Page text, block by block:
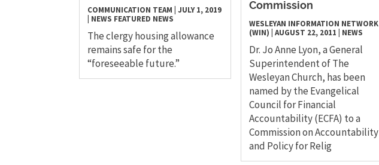
COMMUNICATION TEAM JULY 1, 2019
NEWS FEATURED NEWS
The clergy housing allowance
remains safe for the
“foreseeable future.”
Commission
WESLEYAN INFORMATION NETWORK
(WIN) |AUGUST 22, 2011 NEWS
Dr. Jo Anne Lyon, a General
Superintendent of The
Wesleyan Church, has been
named by the Evangelical
Council for Financial
Accountability (ECFA) to a
Commission on Accountability
and Policy for Relig